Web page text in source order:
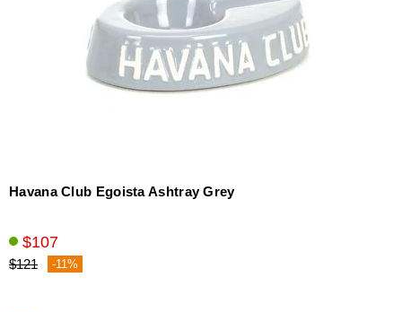
Havana Club Egoista Ashtray Grey
$107
$121 -11%